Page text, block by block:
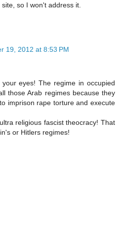
so I won't address it.
19, 2012 at 8:53 PM
eyes! The regime in occupied
those Arab regimes because they
imprison rape torture and execute
religious fascist theocracy! That
or Hitlers regimes!